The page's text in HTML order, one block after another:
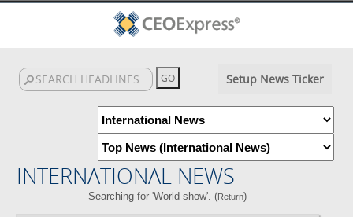
Setup News Ticker
INTERNATIONAL NEWS
Searching for 'World show'. (Return)